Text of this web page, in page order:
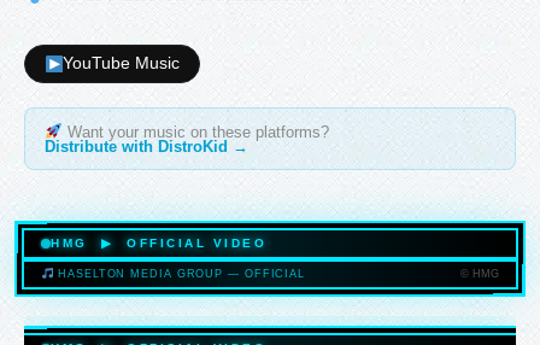
YouTube Music
Want your music on these platforms?
Distribute with DistroKid →
HMG ▶ OFFICIAL VIDEO
HASELTONMEDIAGROUP.COM
HASELTON MEDIA GROUP — OFFICIAL © HMG